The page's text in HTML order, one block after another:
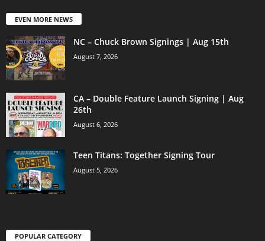
EVEN MORE NEWS
NC – Chuck Brown Signings | Aug 15th
August 7, 2026
CA – Double Feature Launch Signing | Aug
26th
August 6, 2026
Teen Titans: Together Signing Tour
August 5, 2026
POPULAR CATEGORY